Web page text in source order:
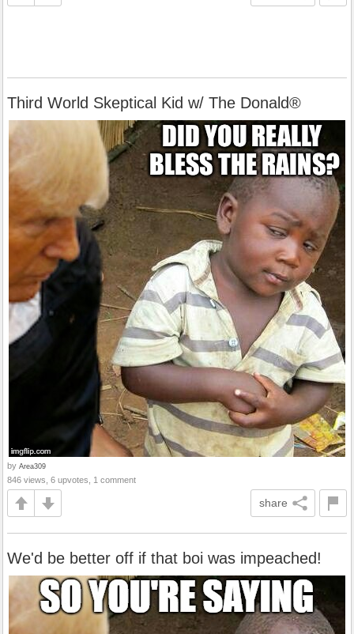
Third World Skeptical Kid w/ The Donald®
by Area309
846 views, 6 upvotes, 1 comment
share
We'd be better off if that boi was impeached!